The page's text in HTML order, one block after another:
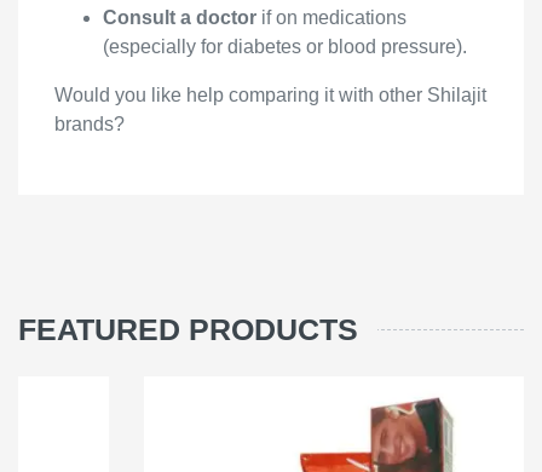
Consult a doctor if on medications
(especially for diabetes or blood pressure).
Would you like help comparing it with other Shilajit
brands?
FEATURED PRODUCTS